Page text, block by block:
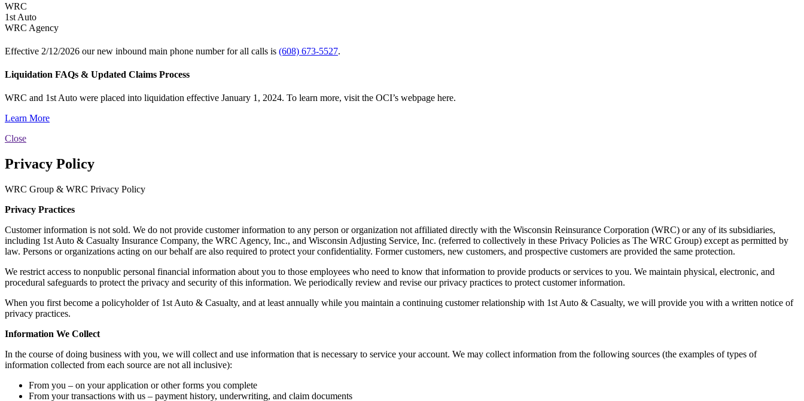
WRC
1st Auto
WRC Agency
Effective 2/12/2026 our new inbound main phone number for all calls is (608) 673-5527.
Liquidation FAQs & Updated Claims Process
WRC and 1st Auto were placed into liquidation effective January 1, 2024. To learn more, visit the OCI’s webpage here.
Learn More
Close
Privacy Policy
WRC Group & WRC Privacy Policy
Privacy Practices
Customer information is not sold. We do not provide customer information to any person or organization not affiliated directly with the Wisconsin Reinsurance Corporation (WRC) or any of its subsidiaries,
including 1st Auto & Casualty Insurance Company, the WRC Agency, Inc., and Wisconsin Adjusting Service, Inc. (referred to collectively in these Privacy Policies as The WRC Group) except as permitted by
law. Persons or organizations acting on our behalf are also required to protect your confidentiality. Former customers, new customers, and prospective customers are provided the same protection.
We restrict access to nonpublic personal financial information about you to those employees who need to know that information to provide products or services to you. We maintain physical, electronic, and
procedural safeguards to protect the privacy and security of this information. We periodically review and revise our privacy practices to protect customer information.
When you first become a policyholder of 1st Auto & Casualty, and at least annually while you maintain a continuing customer relationship with 1st Auto & Casualty, we will provide you with a written notice of
privacy practices.
Information We Collect
In the course of doing business with you, we will collect and use information that is necessary to service your account. We may collect information from the following sources (the examples of types of
information collected from each source are not all inclusive):
From you – on your application or other forms you complete
From your transactions with us – payment history, underwriting, and claim documents